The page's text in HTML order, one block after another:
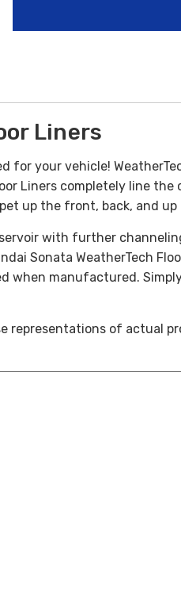
Liners
for your vehicle!
Liners completely line
up the front, back, and
with further
Sonata WeatherTech
when manufactured.
representations of actual